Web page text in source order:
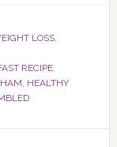
LOSS,
RECIPE,
HAM, HEALTHY